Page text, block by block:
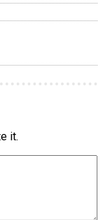
it.